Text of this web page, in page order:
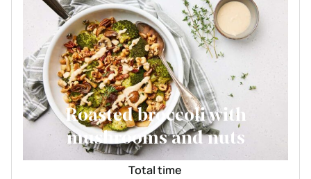
Roasted broccoli with
mushrooms and nuts
Total time